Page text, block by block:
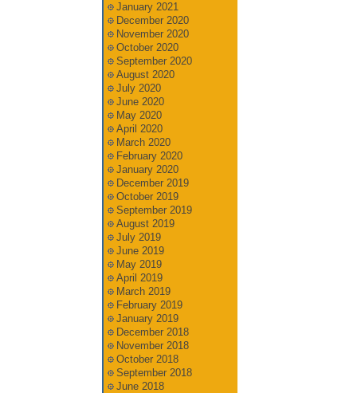
January 2021
December 2020
November 2020
October 2020
September 2020
August 2020
July 2020
June 2020
May 2020
April 2020
March 2020
February 2020
January 2020
December 2019
October 2019
September 2019
August 2019
July 2019
June 2019
May 2019
April 2019
March 2019
February 2019
January 2019
December 2018
November 2018
October 2018
September 2018
June 2018